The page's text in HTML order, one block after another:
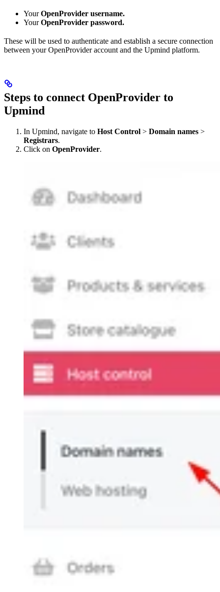
YourOpenProvider username.
YourOpenProvider password.
These will be used to authenticate and establish a secure connection
between your OpenProvider account and the Upmind platform.
Steps to connect OpenProvider to
Upmind
In Upmind, navigate to Host Control > Domain names >
Registrars.
Click on OpenProvider.